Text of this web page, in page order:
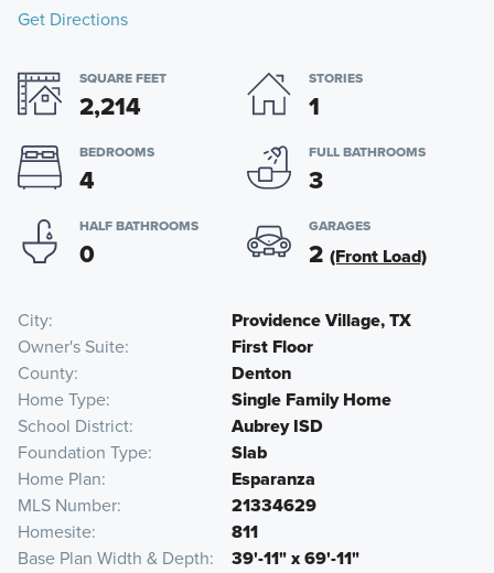
Get Directions
SQUARE FEET
2,214
STORIES
1
BEDROOMS
4
FULL BATHROOMS
3
HALF BATHROOMS
0
GARAGES
2 (Front Load)
City
Providence Village, TX
Owner's Suite
First Floor
County
Denton
Home Type
Single Family Home
School District
Aubrey ISD
Foundation Type
Slab
Home Plan
Esparanza
MLS Number
21334629
Homesite
811
Base Plan Width & Depth
39'-11" x 69'-11"